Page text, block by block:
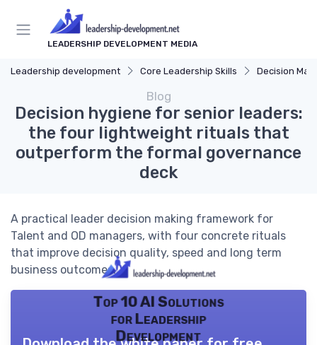
LEADERSHIP DEVELOPMENT MEDIA
Leadership development Core Leadership Skills Decision
Blog
Decision hygiene for senior leaders:
the four lightweight rituals that
outperform the formal governance
deck
A practical leader decision making framework for
Talent and OD managers, with four concrete rituals
that improve decision quality, speed and long term
business outcomes.
Top 10 AI Solutions
for Leadership
Development